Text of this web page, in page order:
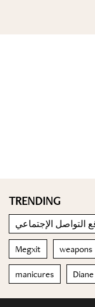
TRENDING
التواصل الإجتماعي
Megxit weapons
manicures